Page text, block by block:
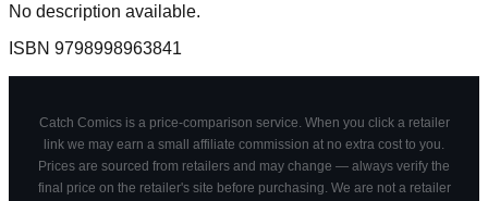
No description available.
ISBN 9798998963841
Catch Comics is a price-comparison service. When you click a retailer
link we may earn a small affiliate commission at no extra cost to you.
Prices are sourced from retailers and may change — always verify the
final price on the retailer's site before purchasing. We are not a retailer